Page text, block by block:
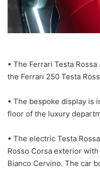
• The Ferrari Testa
the Ferrari 250 Testa
• The bespoke display is
floor of the luxury
• The electric Testa
Rosso Corsa exterior
Bianco Cervino. The car